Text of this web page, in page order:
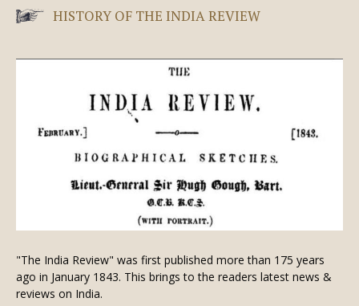
HISTORY OF THE INDIA REVIEW
"The India Review" was first published more than 175 years
ago in January 1843. This brings to the readers latest news &
reviews on India.